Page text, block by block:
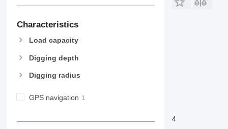
Characteristics
Load capacity
Digging depth
Digging radius
GPS navigation
4